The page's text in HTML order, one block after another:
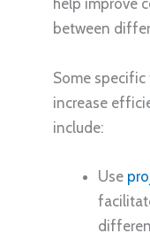
help improve
between
Some
increase
include:
Use